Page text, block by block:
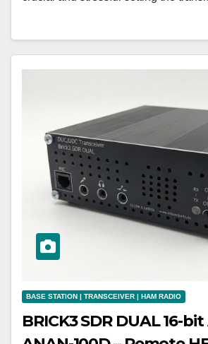
BASE STATION | TRANSCEIVER | HAM RADIO
BRICK3 SDR DUAL 16-